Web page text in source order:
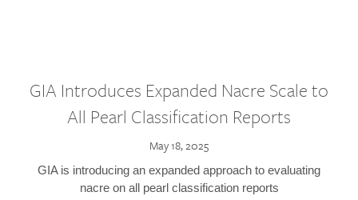
GIA Introduces Expanded Nacre Scale to
All Pearl Classification Reports
May 18, 2025
GIA is introducing an expanded approach to evaluating
nacre on all pearl classification reports